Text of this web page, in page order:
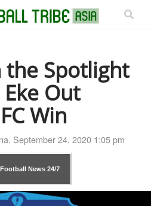
the Spotlight
Out
Win
, September 24, 2020 1:05 pm
Football News24/7